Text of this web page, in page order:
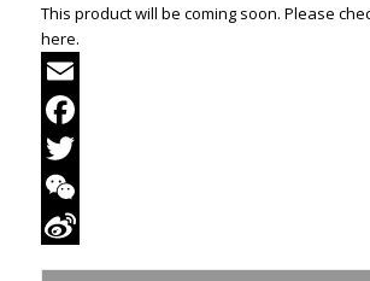
This product will be coming soon. Please
here.
Email
Facebook
Twitter
WeChat